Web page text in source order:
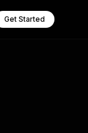
Get Started